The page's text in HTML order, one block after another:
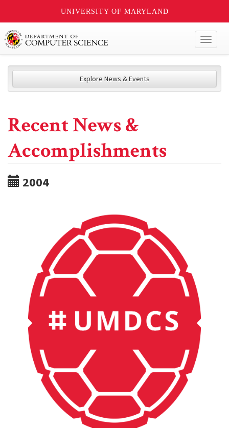
UNIVERSITY OF MARYLAND
Explore News & Events
Recent News &
Accomplishments
2004